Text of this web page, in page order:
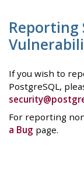
Reporting
If you wish to
PostgreSQL,
For reporting
a Bug page.